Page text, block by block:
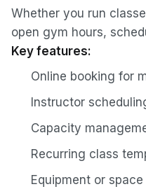
Whether you run
open gym hours,
Key features:
Online booking for
Instructor
Capacity
Recurring class
Equipment or